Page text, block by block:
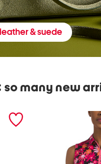
leather & suede
so many new